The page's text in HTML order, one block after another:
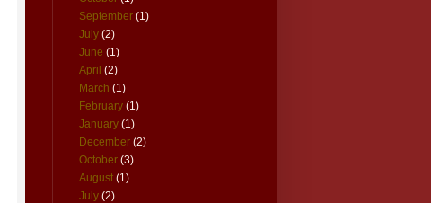
September (1)
July (2)
June (1)
April (2)
March (1)
February (1)
January (1)
December (2)
October (3)
August (1)
July (2)